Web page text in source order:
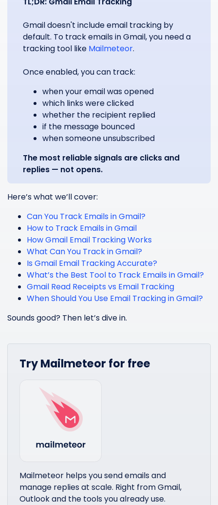
Gmail doesn't include email tracking by
default. To track emails in Gmail, you need a
tracking tool like Mailmeteor.
Once enabled, you can track:
when your email was opened
which links were clicked
whether the recipient replied
if the message bounced
when someone unsubscribed
The most reliable signals are clicks and
replies — not opens.
Here’s what we’ll cover:
Can You Track Emails in Gmail?
How to Track Emails in Gmail
How Gmail Email Tracking Works
What Can You Track in Gmail?
Is Gmail Email Tracking Accurate?
What’s the Best Tool to Track Emails in Gmail?
Gmail Read Receipts vs Email Tracking
When Should You Use Email Tracking in Gmail?
Sounds good? Then let’s dive in.
Try Mailmeteor for free
Mailmeteor helps you send emails and
manage replies at scale. Right from Gmail,
Outlook and the tools you already use.